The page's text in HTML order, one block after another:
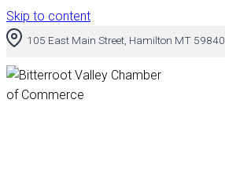
Skip to content
105 East Main Street, Hamilton MT 59840